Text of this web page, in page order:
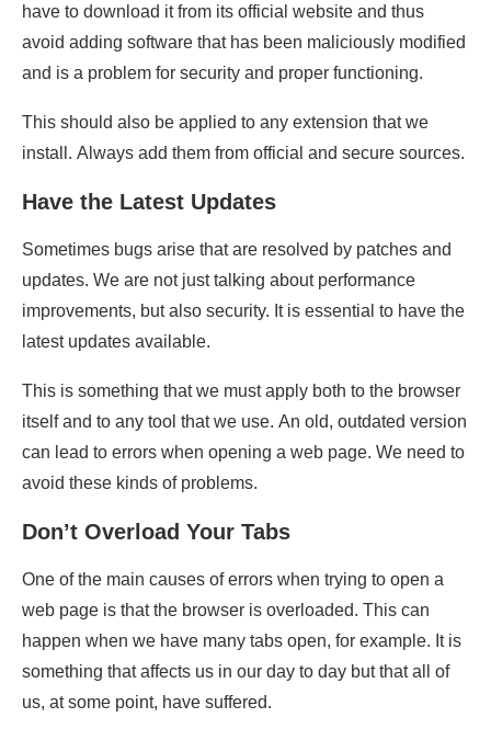
have to download it from its official website and thus
avoid adding software that has been maliciously modified
and is a problem for security and proper functioning.
This should also be applied to any extension that we
install. Always add them from official and secure sources.
Have the Latest Updates
Sometimes bugs arise that are resolved by patches and
updates. We are not just talking about performance
improvements, but also security. It is essential to have the
latest updates available.
This is something that we must apply both to the browser
itself and to any tool that we use. An old, outdated version
can lead to errors when opening a web page. We need to
avoid these kinds of problems.
Don’t Overload Your Tabs
One of the main causes of errors when trying to open a
web page is that the browser is overloaded. This can
happen when we have many tabs open, for example. It is
something that affects us in our day to day but that all of
us, at some point, have suffered.